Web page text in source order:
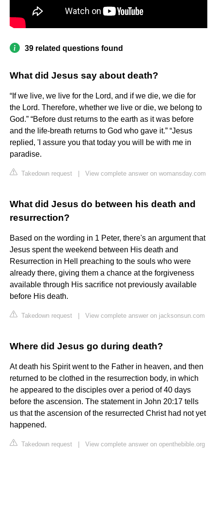
39 related questions found
What did Jesus say about death?
“If we live, we live for the Lord, and if we die, we die for
the Lord. Therefore, whether we live or die, we belong to
God.” “Before dust returns to the earth as it was before
and the life-breath returns to God who gave it.” “Jesus
replied, 'I assure you that today you will be with me in
paradise.
Takedown request View complete answer on womansday.com
What did Jesus do between his death and
resurrection?
Based on the wording in 1 Peter, there's an argument that
Jesus spent the weekend between His death and
Resurrection in Hell preaching to the souls who were
already there, giving them a chance at the forgiveness
available through His sacrifice not previously available
before His death.
Takedown request View complete answer on jacksonsun.com
Where did Jesus go during death?
At death his Spirit went to the Father in heaven, and then
returned to be clothed in the resurrection body, in which
he appeared to the disciples over a period of 40 days
before the ascension. The statement in John 20:17 tells
us that the ascension of the resurrected Christ had not yet
happened.
Takedown request View complete answer on openthebible.org